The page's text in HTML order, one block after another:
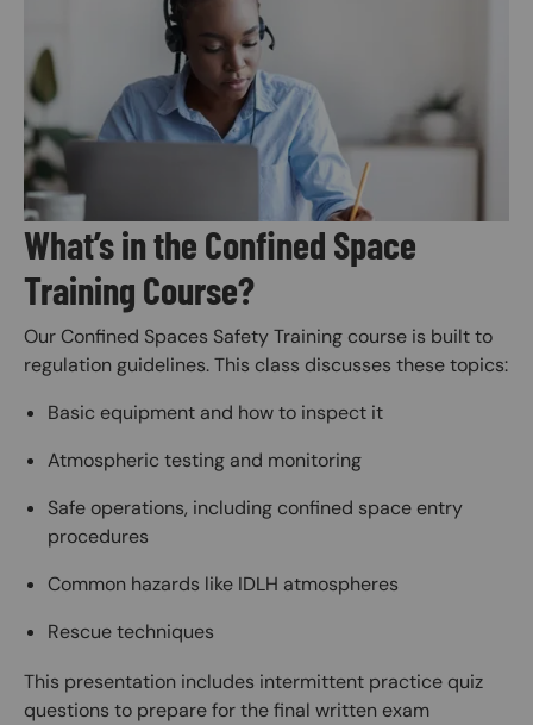
What’s in the Confined Space
Training Course?
Our Confined Spaces Safety Training course is built to
regulation guidelines. This class discusses these topics:
Basic equipment and how to inspect it
Atmospheric testing and monitoring
Safe operations, including confined space entry
procedures
Common hazards like IDLH atmospheres
Rescue techniques
This presentation includes intermittent practice quiz
questions to prepare for the final written exam